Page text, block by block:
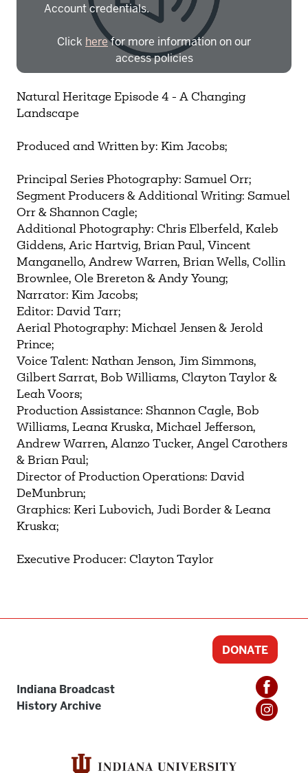
Account credentials.
Click herefor more information on our
access policies
Need more help? Contact IBHA Archivist
Natural Heritage Episode 4 - A Changing
Landscape
Produced and Written by: Kim Jacobs;
Principal Series Photography: Samuel Orr;
Segment Producers & Additional Writing: Samuel
Orr & Shannon Cagle;
Additional Photography: Chris Elberfeld, Kaleb
Giddens, Aric Hartvig, Brian Paul, Vincent
Manganello, Andrew Warren, Brian Wells, Collin
Brownlee, Ole Brereton & Andy Young;
Narrator: Kim Jacobs;
Editor: David Tarr;
Aerial Photography: Michael Jensen & Jerold
Prince;
Voice Talent: Nathan Jenson, Jim Simmons,
Gilbert Sarrat, Bob Williams, Clayton Taylor &
Leah Voors;
Production Assistance: Shannon Cagle, Bob
Williams, Leana Kruska, Michael Jefferson,
Andrew Warren, Alanzo Tucker, Angel Carothers
& Brian Paul;
Director of Production Operations: David
DeMunbrun;
Graphics: Keri Lubovich, Judi Border & Leana
Kruska;
Executive Producer: Clayton Taylor
Indiana Broadcast
History Archive
DONATE